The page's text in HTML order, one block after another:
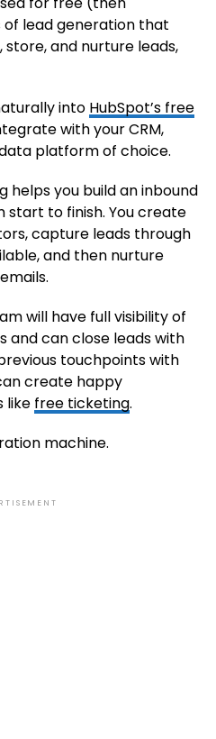
lead generation that
and nurture leads,
into HubSpot’s free
with your CRM,
platform of choice.
helps you build an inbound
to finish. You create
capture leads through
and then nurture
will have full visibility of
and can close leads with
touchpoints with
create happy
like free ticketing.
machine.